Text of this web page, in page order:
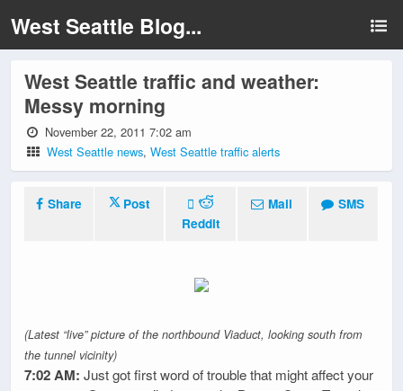
West Seattle Blog...
West Seattle traffic and weather:
Messy morning
November 22, 2011 7:02 am
West Seattle news,West Seattle traffic alerts
Share
Post
Reddit
Mail SMS
(Latest “live” picture of the northbound Viaduct, looking south from
the tunnel vicinity)
7:02 AM: Just got first word of trouble that might affect your